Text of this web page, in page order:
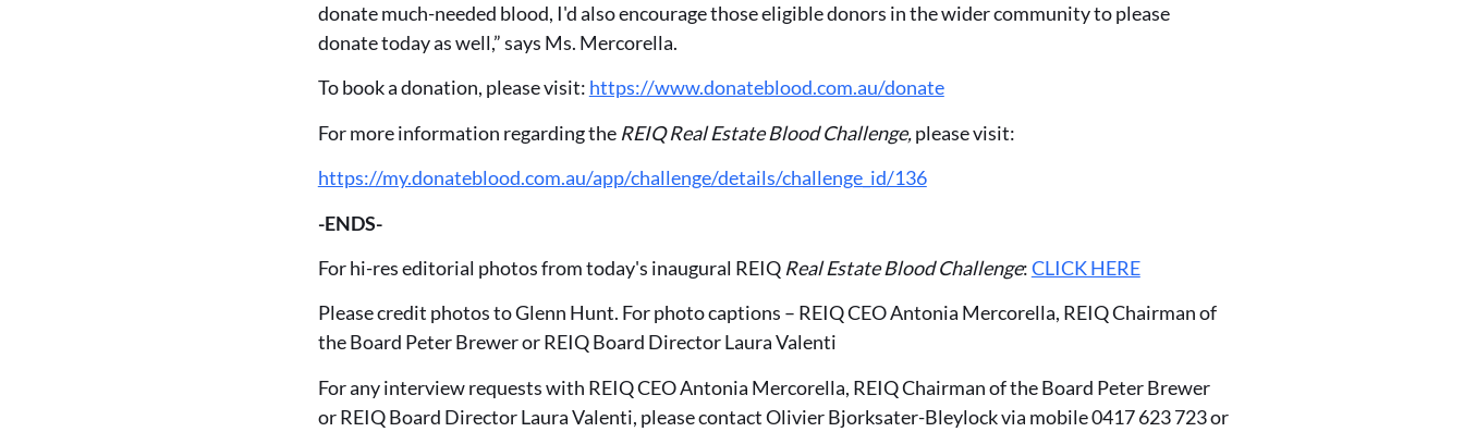
donate much-needed blood, I'd also encourage those eligible donors in the wider community to please
donate today as well,” says Ms. Mercorella.
To book a donation, please visit: https://www.donateblood.com.au/donate
For more information regarding the REIQReal Estate Blood Challenge,please visit:
https://my.donateblood.com.au/app/challenge/details/challenge_id/136
-ENDS-
For hi-res editorial photos from today's inaugural REIQ Real Estate Blood Challenge:CLICK HERE
Please credit photos to Glenn Hunt. For photo captions – REIQ CEO Antonia Mercorella, REIQ Chairman of
the Board Peter Brewer or REIQ Board Director Laura Valenti
For any interview requests with REIQ CEO Antonia Mercorella, REIQ Chairman of the Board Peter Brewer
or REIQ Board Director Laura Valenti, please contact Olivier Bjorksater-Bleylock via mobile 0417 623 723 or